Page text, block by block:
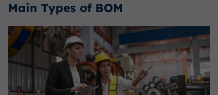
Main Types of BOM